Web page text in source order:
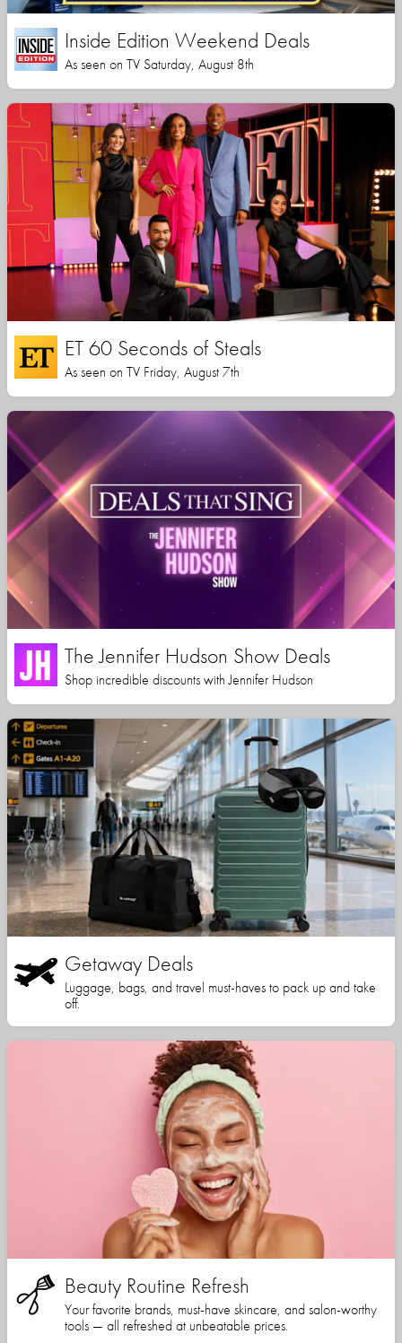
Inside Edition Weekend Deals
As seen on TV Saturday, August 8th
ET 60 Seconds of Steals
As seen on TV Friday, August 7th
The Jennifer Hudson Show Deals
Shop incredible discounts with Jennifer Hudson
Getaway Deals
Luggage, bags, and travel must-haves to pack up and take
off.
Beauty Routine Refresh
Your favorite brands, must-have skincare, and salon-worthy
tools — all refreshed at unbeatable prices.